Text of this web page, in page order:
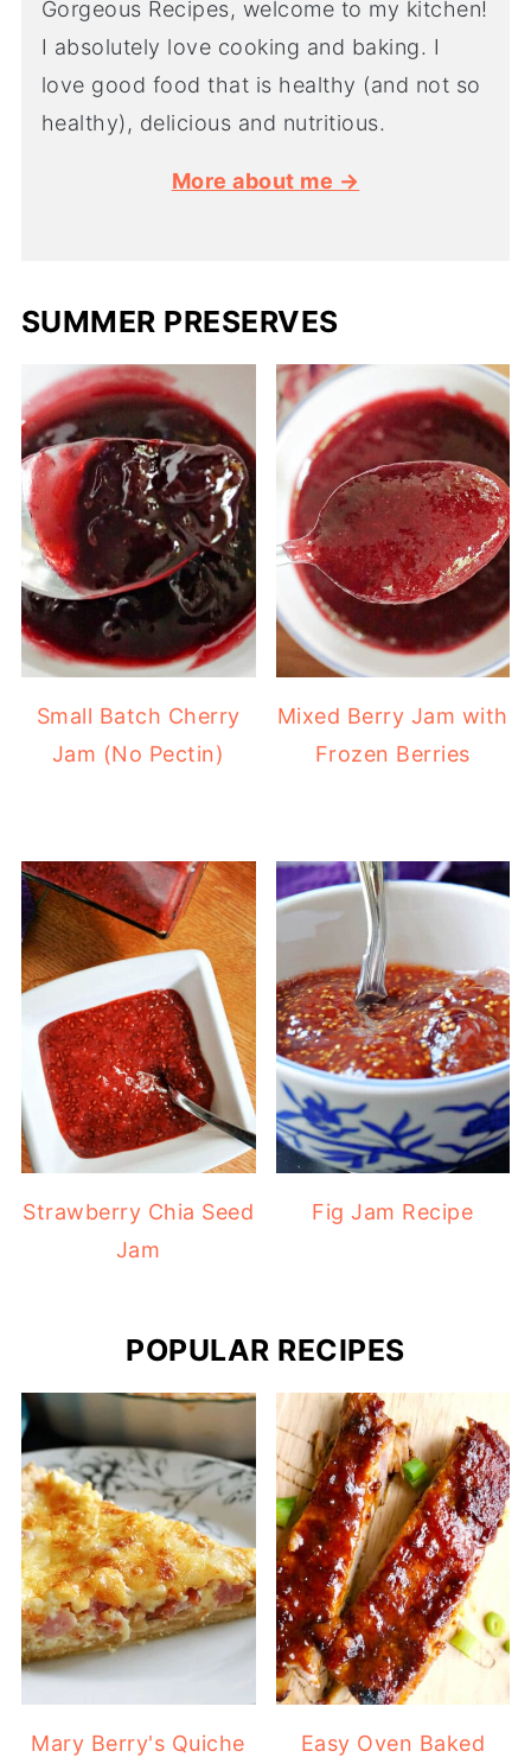
Gorgeous Recipes, welcome to my kitchen!
I absolutely love cooking and baking. I
love good food that is healthy (and not so
healthy), delicious and nutritious.
More about me →
SUMMER PRESERVES
Small Batch Cherry
Jam (No Pectin)
Mixed Berry Jam with
Frozen Berries
Strawberry Chia Seed
Jam
Fig Jam Recipe
POPULAR RECIPES
Mary Berry's Quiche
Easy Oven Baked